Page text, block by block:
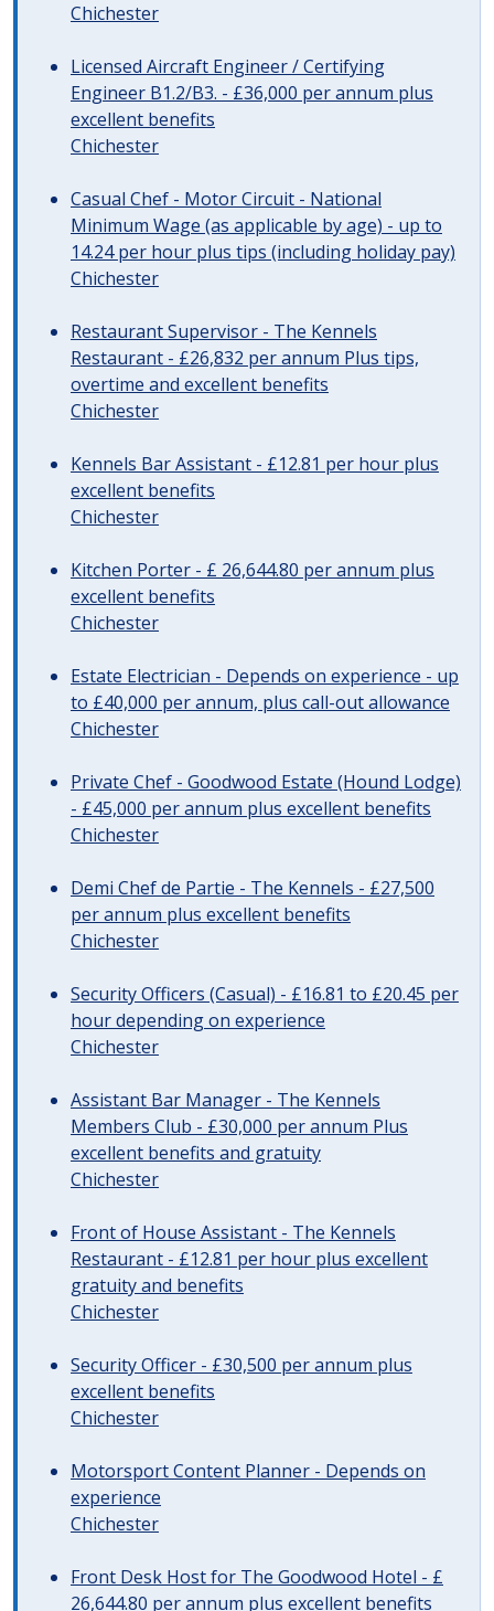
Chichester
Licensed Aircraft Engineer / Certifying
Engineer B1.2/B3. - £36,000 per annum plus
excellent benefits
Chichester
Casual Chef - Motor Circuit - National
Minimum Wage (as applicable by age) - up to
14.24 per hour plus tips (including holiday pay)
Chichester
Restaurant Supervisor - The Kennels
Restaurant - £26,832 per annum Plus tips,
overtime and excellent benefits
Chichester
Kennels Bar Assistant - £12.81 per hour plus
excellent benefits
Chichester
Kitchen Porter - £ 26,644.80 per annum plus
excellent benefits
Chichester
Estate Electrician - Depends on experience - up
to £40,000 per annum, plus call-out allowance
Chichester
Private Chef - Goodwood Estate (Hound Lodge)
- £45,000 per annum plus excellent benefits
Chichester
Demi Chef de Partie - The Kennels - £27,500
per annum plus excellent benefits
Chichester
Security Officers (Casual) - £16.81 to £20.45 per
hour depending on experience
Chichester
Assistant Bar Manager - The Kennels
Members Club - £30,000 per annum Plus
excellent benefits and gratuity
Chichester
Front of House Assistant - The Kennels
Restaurant - £12.81 per hour plus excellent
gratuity and benefits
Chichester
Security Officer - £30,500 per annum plus
excellent benefits
Chichester
Motorsport Content Planner - Depends on
experience
Chichester
Front Desk Host for The Goodwood Hotel - £
26,644.80 per annum plus excellent benefits